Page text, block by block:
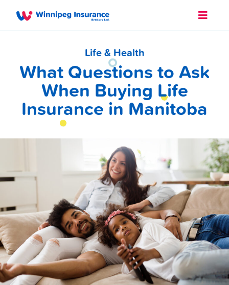
Life & Health
What Questions to Ask
When Buying Life
Insurance in Manitoba